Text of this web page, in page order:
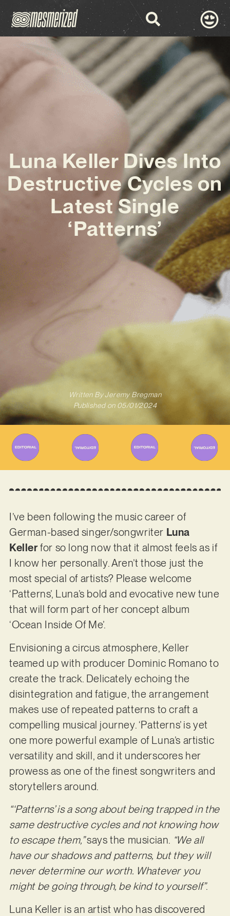
Luna Keller Dives Into
Destructive Cycles on
Latest Single
‘Patterns’
Written ByJeremy Bregman
Published on 05/01/2024
I’ve been following the music career of
German-based singer/songwriter Luna
Kellerfor so long now that it almost feels as if
I know her personally. Aren’t those just the
most special of artists? Please welcome
‘Patterns’, Luna’s bold and evocative new tune
that will form part of her concept album
‘Ocean Inside Of Me’.
Envisioning a circus atmosphere, Keller
teamed up with producer Dominic Romano to
create the track. Delicately echoing the
disintegration and fatigue, the arrangement
makes use of repeated patterns to craft a
compelling musical journey. ‘Patterns’ is yet
one more powerful example of Luna’s artistic
versatility and skill, and it underscores her
prowess as one of the finest songwriters and
storytellers around.
“‘Patterns’ is a song about being trapped in the
same destructive cycles and not knowing how
to escape them,”says the musician. “We all
have our shadows and patterns, but they will
never determine our worth. Whatever you
might be going through, be kind to yourself”.
Luna Keller is an artist who has discovered